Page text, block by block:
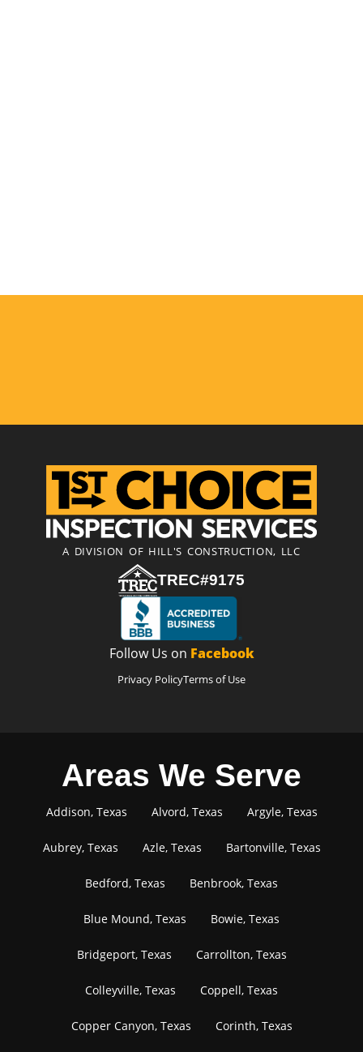
A DIVISION OF HILL'S CONSTRUCTION, LLC
TREC#9175
Follow Us on Facebook
Privacy PolicyTerms of Use
Areas We Serve
Addison, Texas Alvord, Texas Argyle, Texas
Aubrey, Texas Azle, Texas Bartonville, Texas
Bedford, Texas Benbrook, Texas
Blue Mound, Texas Bowie, Texas
Bridgeport, Texas Carrollton, Texas
Colleyville, Texas Coppell, Texas
Copper Canyon, Texas Corinth, Texas